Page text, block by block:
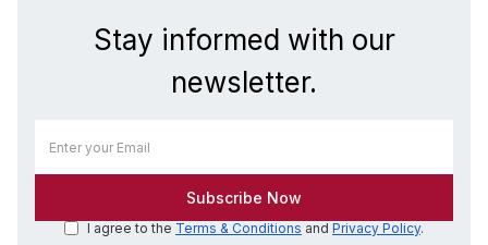
Stay informed with our
newsletter.
I agree to the Terms & Conditions and Privacy Policy.